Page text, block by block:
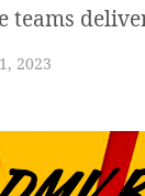
teams
2023